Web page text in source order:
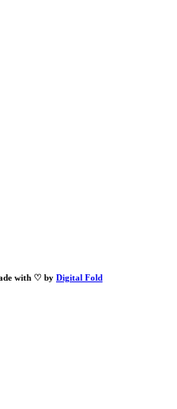
with ♡ by Digital Fold